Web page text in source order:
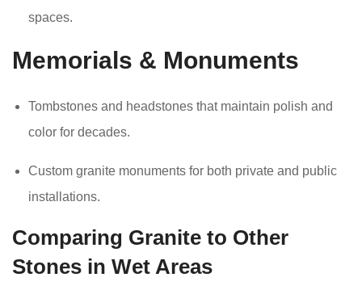
spaces.
Memorials & Monuments
Tombstones and headstones that maintain polish and
color for decades.
Custom granite monuments for both private and public
installations.
Comparing Granite to Other
Stones in Wet Areas